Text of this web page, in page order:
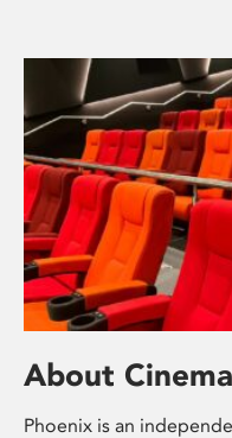
About Cinema
Phoenix is an